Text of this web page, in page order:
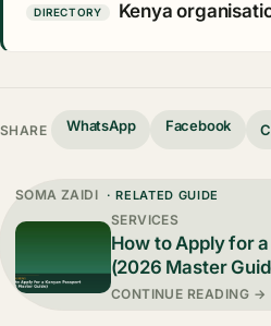
DIRECTORY Kenya
SHARE WhatsApp Facebook
SOMA ZAIDI · RELATED GUIDE
SERVICES
How to Apply for
(2026 Master
CONTINUE READING →